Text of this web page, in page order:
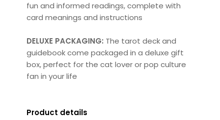
fun and informed readings, complete with
card meanings and instructions
DELUXE PACKAGING: The tarot deck and
guidebook come packaged in a deluxe gift
box, perfect for the cat lover or pop culture
fan in your life
Product details